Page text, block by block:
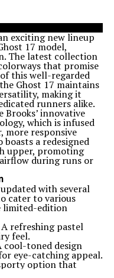
exciting new lineup
17 model,
The latest collection
that promise
this well-regarded
Ghost 17 maintains
making it
runners alike.
innovative
which is infused
responsive
boasts a redesigned
upper, promoting
during runs or
with several
cater to various
limited-edition
refreshing pastel
feel.
cool-toned design
eye-catching appeal.
option that
look.